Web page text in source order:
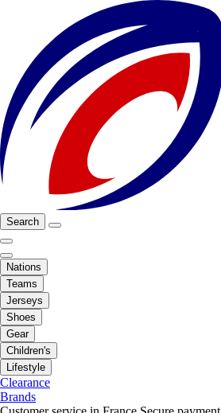
Search
Nations
Teams
Jerseys
Shoes
Gear
Children's
Lifestyle
Clearance
Brands